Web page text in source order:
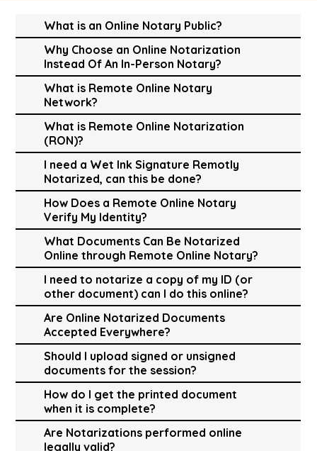
What is an Online Notary Public?
Why Choose an Online Notarization
Instead Of An In-Person Notary?
What is Remote Online Notary
Network?
What is Remote Online Notarization
(RON)?
I need a Wet Ink Signature Remotly
Notarized, can this be done?
How Does a Remote Online Notary
Verify My Identity?
What Documents Can Be Notarized
Online through Remote Online Notary?
I need to notarize a copy of my ID (or
other document) can I do this online?
Are Online Notarized Documents
Accepted Everywhere?
Should I upload signed or unsigned
documents for the session?
How do I get the printed document
when it is complete?
Are Notarizations performed online
legally valid?